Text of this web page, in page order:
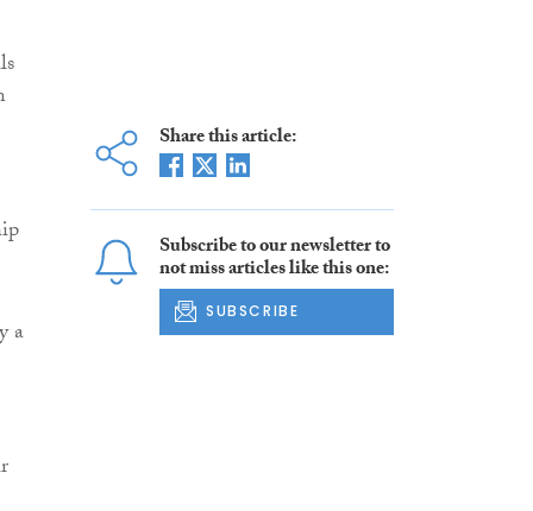
a
Share this article:
Subscribe to our newsletter to
not miss articles like this one:
SUBSCRIBE